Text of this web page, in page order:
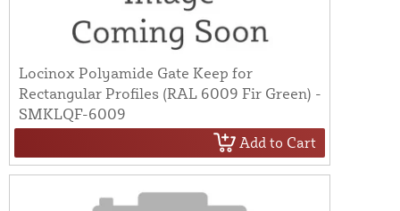
Locinox Polyamide Gate Keep for
Rectangular Profiles (RAL 6009 Fir Green) -
SMKLQF-6009
Add to Cart